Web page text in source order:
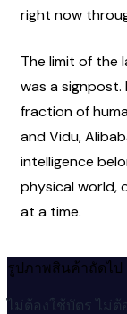
right now
The limit of the
was a
fraction of
and Vidu,
intelligence
physical world,
at a time.
รูปภาพสินค้าถัดไป
ไม่ต้องใช้บัตร ไม่ต้